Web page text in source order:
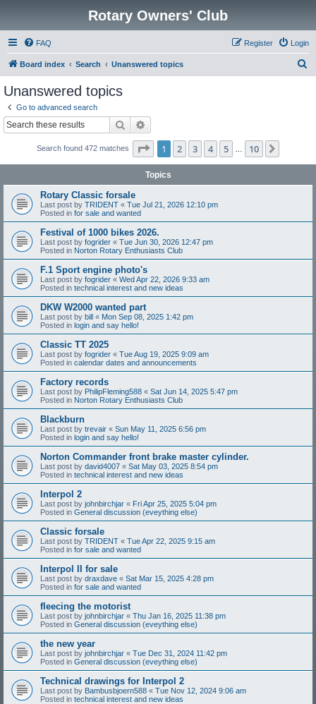
Rotary Owners' Club
FAQ Login
Register
Board index Search Unanswered topics
Unanswered topics
Go to advanced search
Search
Search found 472 matches Page 1of 10
1 2 3 4 5 10
Topics
Rotary Classic forsale
Last post by TRIDENT « Tue Jul 21, 2026 12:10 pm
Posted in for sale and wanted
Festival of 1000 bikes 2026.
Last post by fogrider « Tue Jun 30, 2026 12:47 pm
Posted in Norton Rotary Enthusiasts Club
F.1 Sport engine photo's
Last post by fogrider « Wed Apr 22, 2026 9:33 am
Posted in technical interest and new ideas
DKW W2000 wanted part
Last post by bill « Mon Sep 08, 2025 1:42 pm
Posted in login and say hello!
Classic TT 2025
Last post by fogrider « Tue Aug 19, 2025 9:09 am
Posted in calendar dates and announcements
Factory records
Last post by PhilipFleming588 « Sat Jun 14, 2025 5:47 pm
Posted in Norton Rotary Enthusiasts Club
Blackburn
Last post by trevair « Sun May 11, 2025 6:56 pm
Posted in login and say hello!
Norton Commander front brake master cylinder.
Last post by david4007 « Sat May 03, 2025 8:54 pm
Posted in technical interest and new ideas
Interpol 2
Last post by johnbirchjar « Fri Apr 25, 2025 5:04 pm
Posted in General discussion (eveything else)
Classic forsale
Last post by TRIDENT « Tue Apr 22, 2025 9:15 am
Posted in for sale and wanted
Interpol II for sale
Last post by draxdave « Sat Mar 15, 2025 4:28 pm
Posted in for sale and wanted
fleecing the motorist
Last post by johnbirchjar « Thu Jan 16, 2025 11:38 pm
Posted in General discussion (eveything else)
the new year
Last post by johnbirchjar « Tue Dec 31, 2024 11:42 pm
Posted in General discussion (eveything else)
Technical drawings for Interpol 2
Last post by Bambusbjoern588 « Tue Nov 12, 2024 9:06 am
Posted in technical interest and new ideas